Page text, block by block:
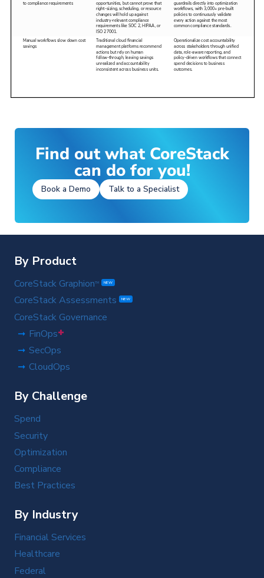
Find out what CoreStack
can do for you!
Book a Demo Talk to a Specialist
By Product
CoreStack GraphionTM NEW
CoreStack Assessments NEW
CoreStack Governance
FinOps+
SecOps
CloudOps
By Challenge
Spend
Security
Optimization
Compliance
Best Practices
By Industry
Financial Services
Healthcare
Federal